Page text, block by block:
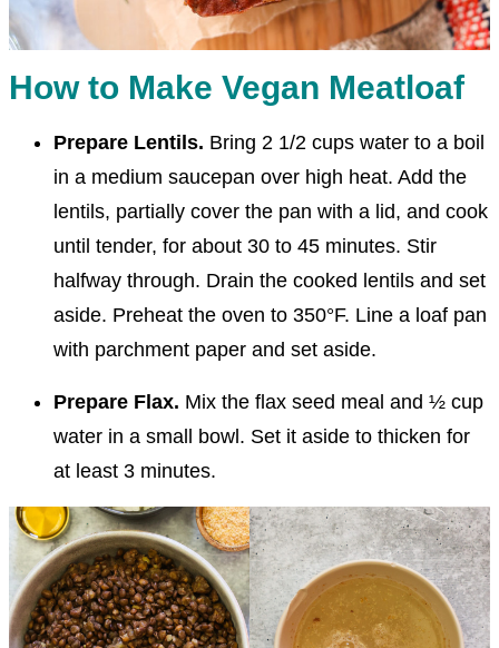
How to Make Vegan Meatloaf
Prepare Lentils. Bring 2 1/2 cups water to a boil
in a medium saucepan over high heat. Add the
lentils, partially cover the pan with a lid, and cook
until tender, for about 30 to 45 minutes. Stir
halfway through. Drain the cooked lentils and set
aside. Preheat the oven to 350°F. Line a loaf pan
with parchment paper and set aside.
Prepare Flax. Mix the flax seed meal and ½ cup
water in a small bowl. Set it aside to thicken for
at least 3 minutes.